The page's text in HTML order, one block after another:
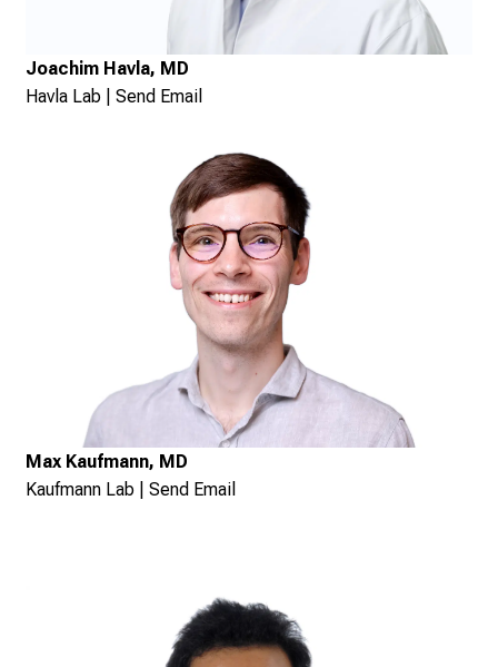
Joachim Havla, MD
Havla Lab
Send Email
Max Kaufmann, MD
Kaufmann Lab
Send Email